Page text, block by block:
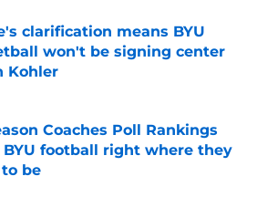
clarification means BYU
won't be signing center
Kohler
by on Invalid Date
Coaches Poll Rankings
BYU football right where they
be
by on Invalid Date